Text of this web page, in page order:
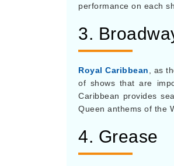
performance on each
3.
Royal Caribbean
, as
of shows that are
Caribbean provides
Queen anthems of the
4. Grease